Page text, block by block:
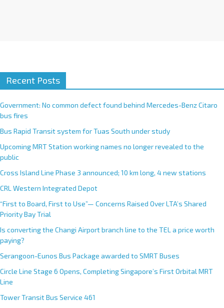
Recent Posts
Government: No common defect found behind Mercedes-Benz Citaro
bus fires
Bus Rapid Transit system for Tuas South under study
Upcoming MRT Station working names no longer revealed to the
public
Cross Island Line Phase 3 announced; 10 km long, 4 new stations
CRL Western Integrated Depot
“First to Board, First to Use”— Concerns Raised Over LTA’s Shared
Priority Bay Trial
Is converting the Changi Airport branch line to the TEL a price worth
paying?
Serangoon-Eunos Bus Package awarded to SMRT Buses
Circle Line Stage 6 Opens, Completing Singapore’s First Orbital MRT
Line
Tower Transit Bus Service 461